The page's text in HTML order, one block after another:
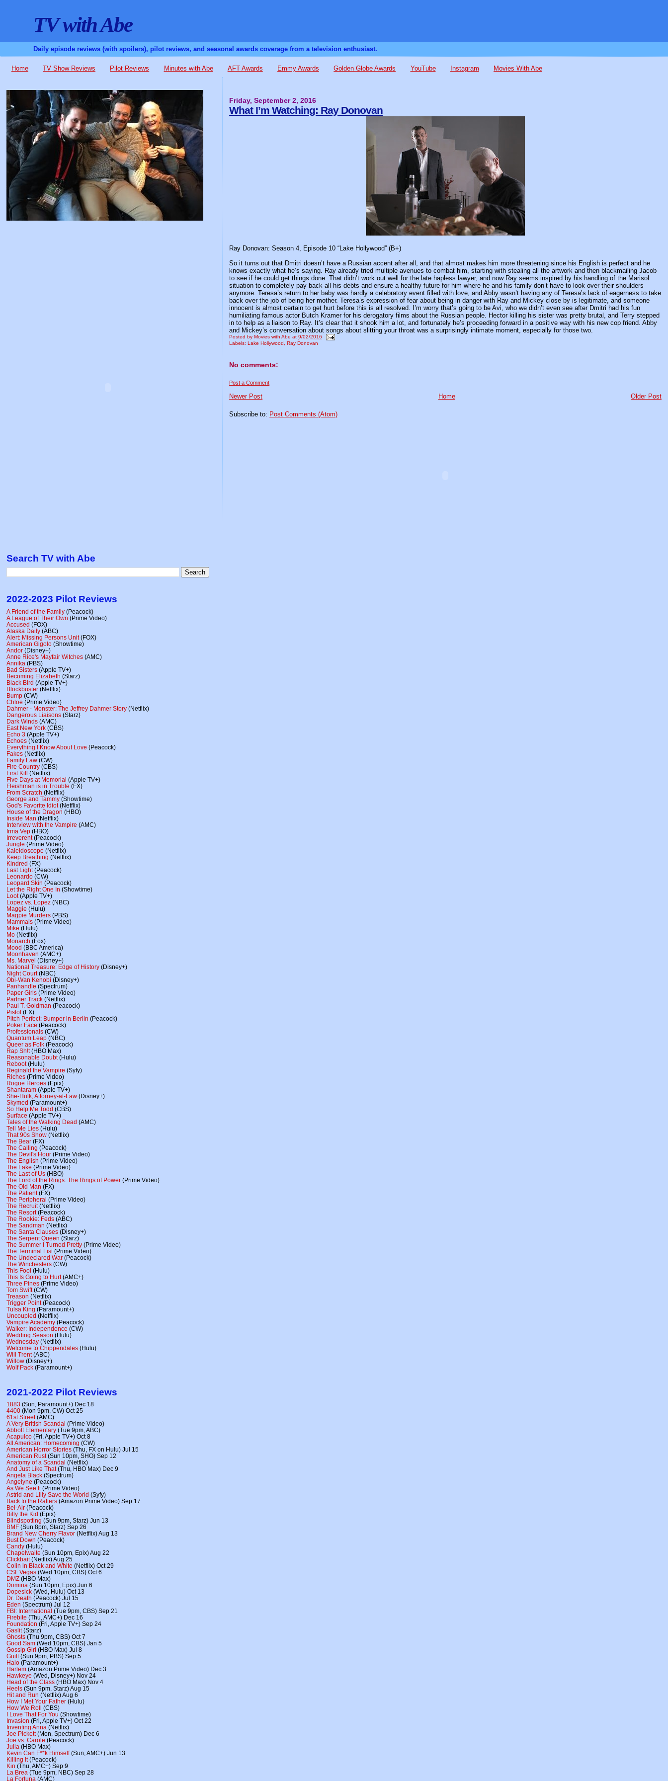
TV with Abe
Daily episode reviews (with spoilers), pilot reviews, and seasonal awards coverage from a television enthusiast.
Home TV Show Reviews Pilot Reviews Minutes with Abe AFT Awards Emmy Awards Golden Globe Awards YouTube Instagram Movies With Abe
Friday, September 2, 2016
What I’m Watching: Ray Donovan
Ray Donovan: Season 4, Episode 10 “Lake Hollywood” (B+)
So it turns out that Dmitri doesn’t have a Russian accent after all, and that almost makes him more threatening since his English is perfect and he
knows exactly what he’s saying. Ray already tried multiple avenues to combat him, starting with stealing all the artwork and then blackmailing Jacob
to see if he could get things done. That didn’t work out well for the late hapless lawyer, and now Ray seems inspired by his handling of the Marisol
situation to completely pay back all his debts and ensure a healthy future for him where he and his family don’t have to look over their shoulders
anymore. Teresa’s return to her baby was hardly a celebratory event filled with love, and Abby wasn’t having any of Teresa’s lack of eagerness to take
back over the job of being her mother. Teresa’s expression of fear about being in danger with Ray and Mickey close by is legitimate, and someone
innocent is almost certain to get hurt before this is all resolved. I’m worry that’s going to be Avi, who we didn’t even see after Dmitri had his fun
humiliating famous actor Butch Kramer for his derogatory films about the Russian people. Hector killing his sister was pretty brutal, and Terry stepped
in to help as a liaison to Ray. It’s clear that it shook him a lot, and fortunately he’s proceeding forward in a positive way with his new cop friend. Abby
and Mickey’s conversation about songs about slitting your throat was a surprisingly intimate moment, especially for those two.
Posted byMovies with Abe at9/02/2016
Labels:Lake Hollywood ,Ray Donovan
No comments:
Post a Comment
Newer Post Older Post
Home
Subscribe to: Post Comments (Atom)
Search TV with Abe
2022-2023 Pilot Reviews
A Friend of the Family (Peacock)
A League of Their Own (Prime Video)
Accused (FOX)
Alaska Daily (ABC)
Alert: Missing Persons Unit(FOX)
American Gigolo (Showtime)
Andor (Disney+)
Anne Rice's Mayfair Witches (AMC)
Annika (PBS)
Bad Sisters (Apple TV+)
Becoming Elizabeth (Starz)
Black Bird (Apple TV+)
Blockbuster (Netflix)
Bump (CW)
Chloe (Prime Video)
Dahmer - Monster: The Jeffrey Dahmer Story (Netflix)
Dangerous Liaisons (Starz)
Dark Winds (AMC)
East New York (CBS)
Echo 3 (Apple TV+)
Echoes (Netflix)
Everything I Know About Love (Peacock)
Fakes (Netflix)
Family Law (CW)
Fire Country (CBS)
First Kill (Netflix)
Five Days at Memorial (Apple TV+)
Fleishman is in Trouble (FX)
From Scratch (Netflix)
George and Tammy (Showtime)
God's Favorite Idiot(Netflix)
House of the Dragon (HBO)
Inside Man (Netflix)
Interview with the Vampire (AMC)
Irma Vep (HBO)
Irreverent(Peacock)
Jungle (Prime Video)
Kaleidoscope (Netflix)
Keep Breathing (Netflix)
Kindred (FX)
Last Light(Peacock)
Leonardo (CW)
Leopard Skin (Peacock)
Let the Right One In (Showtime)
Loot(Apple TV+)
Lopez vs. Lopez (NBC)
Maggie (Hulu)
Magpie Murders (PBS)
Mammals (Prime Video)
Mike (Hulu)
Mo (Netflix)
Monarch (Fox)
Mood (BBC America)
Moonhaven (AMC+)
Ms. Marvel (Disney+)
National Treasure: Edge of History (Disney+)
Night Court(NBC)
Obi-Wan Kenobi (Disney+)
Panhandle (Spectrum)
Paper Girls (Prime Video)
Partner Track (Netflix)
Paul T. Goldman (Peacock)
Pistol (FX)
Pitch Perfect: Bumper in Berlin (Peacock)
Poker Face (Peacock)
Professionals (CW)
Quantum Leap (NBC)
Queer as Folk (Peacock)
Rap Sh!t(HBO Max)
Reasonable Doubt(Hulu)
Reboot(Hulu)
Reginald the Vampire (Syfy)
Riches (Prime Video)
Rogue Heroes (Epix)
Shantaram (Apple TV+)
She-Hulk, Attorney-at-Law (Disney+)
Skymed (Paramount+)
So Help Me Todd (CBS)
Surface (Apple TV+)
Tales of the Walking Dead (AMC)
Tell Me Lies (Hulu)
That 90s Show (Netflix)
The Bear (FX)
The Calling (Peacock)
The Devil's Hour (Prime Video)
The English (Prime Video)
The Lake (Prime Video)
The Last of Us (HBO)
The Lord of the Rings: The Rings of Power (Prime Video)
The Old Man (FX)
The Patient(FX)
The Peripheral (Prime Video)
The Recruit(Netflix)
The Resort(Peacock)
The Rookie: Feds (ABC)
The Sandman (Netflix)
The Santa Clauses (Disney+)
The Serpent Queen (Starz)
The Summer I Turned Pretty (Prime Video)
The Terminal List(Prime Video)
The Undeclared War (Peacock)
The Winchesters (CW)
This Fool (Hulu)
This Is Going to Hurt(AMC+)
Three Pines (Prime Video)
Tom Swift(CW)
Treason (Netflix)
Trigger Point(Peacock)
Tulsa King (Paramount+)
Uncoupled (Netflix)
Vampire Academy (Peacock)
Walker: Independence (CW)
Wedding Season (Hulu)
Wednesday (Netflix)
Welcome to Chippendales (Hulu)
Will Trent(ABC)
Willow (Disney+)
Wolf Pack (Paramount+)
2021-2022 Pilot Reviews
1883 (Sun, Paramount+) Dec 18
4400 (Mon 9pm, CW) Oct 25
61st Street(AMC)
A Very British Scandal (Prime Video)
Abbott Elementary (Tue 9pm, ABC)
Acapulco (Fri, Apple TV+) Oct 8
All American: Homecoming (CW)
American Horror Stories (Thu, FX on Hulu) Jul 15
American Rust(Sun 10pm, SHO) Sep 12
Anatomy of a Scandal (Netflix)
And Just Like That(Thu, HBO Max) Dec 9
Angela Black (Spectrum)
Angelyne (Peacock)
As We See It(Prime Video)
Astrid and Lilly Save the World (Syfy)
Back to the Rafters (Amazon Prime Video) Sep 17
Bel-Air (Peacock)
Billy the Kid (Epix)
Blindspotting (Sun 9pm, Starz) Jun 13
BMF (Sun 8pm, Starz) Sep 26
Brand New Cherry Flavor (Netflix) Aug 13
Bust Down (Peacock)
Candy (Hulu)
Chapelwaite (Sun 10pm, Epix) Aug 22
Clickbait(Netflix) Aug 25
Colin in Black and White (Netflix) Oct 29
CSI: Vegas (Wed 10pm, CBS) Oct 6
DMZ (HBO Max)
Domina (Sun 10pm, Epix) Jun 6
Dopesick (Wed, Hulu) Oct 13
Dr. Death (Peacock) Jul 15
Eden (Spectrum) Jul 12
FBI: International (Tue 9pm, CBS) Sep 21
Firebite (Thu, AMC+) Dec 16
Foundation (Fri, Apple TV+) Sep 24
Gaslit(Starz)
Ghosts (Thu 9pm, CBS) Oct 7
Good Sam (Wed 10pm, CBS) Jan 5
Gossip Girl (HBO Max) Jul 8
Guilt(Sun 9pm, PBS) Sep 5
Halo (Paramount+)
Harlem (Amazon Prime Video) Dec 3
Hawkeye (Wed, Disney+) Nov 24
Head of the Class (HBO Max) Nov 4
Heels (Sun 9pm, Starz) Aug 15
Hit and Run (Netflix) Aug 6
How I Met Your Father (Hulu)
How We Roll (CBS)
I Love That For You (Showtime)
Invasion (Fri, Apple TV+) Oct 22
Inventing Anna (Netflix)
Joe Pickett(Mon, Spectrum) Dec 6
Joe vs. Carole (Peacock)
Julia (HBO Max)
Kevin Can F**k Himself(Sun, AMC+) Jun 13
Killing It(Peacock)
Kin (Thu, AMC+) Sep 9
La Brea (Tue 9pm, NBC) Sep 28
La Fortuna (AMC)